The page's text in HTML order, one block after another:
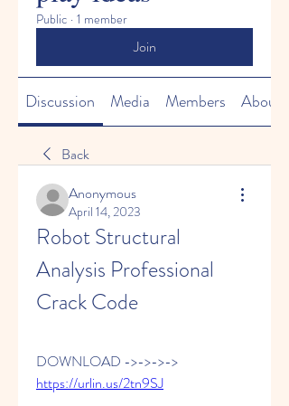
Public · 1 member
Join
Discussion Media Members About
Back
Anonymous
April 14, 2023
Robot Structural
Analysis Professional
Crack Code
https://urlin.us/2tn9SJ